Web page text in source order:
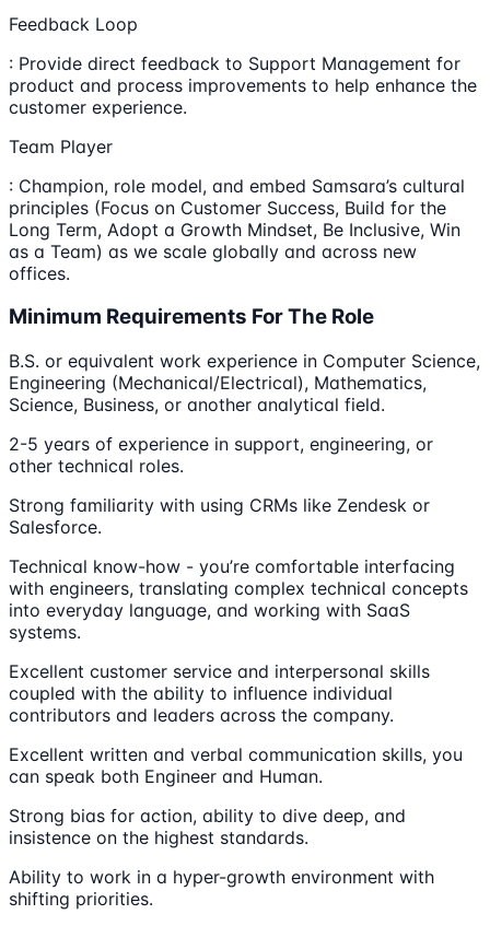
Feedback Loop
: Provide direct feedback to Support Management for
product and process improvements to help enhance the
customer experience.
Team Player
: Champion, role model, and embed Samsara’s cultural
principles (Focus on Customer Success, Build for the
Long Term, Adopt a Growth Mindset, Be Inclusive, Win
as a Team) as we scale globally and across new
offices.
Minimum Requirements For The Role
B.S. or equivalent work experience in Computer Science,
Engineering (Mechanical/Electrical), Mathematics,
Science, Business, or another analytical field.
2-5 years of experience in support, engineering, or
other technical roles.
Strong familiarity with using CRMs like Zendesk or
Salesforce.
Technical know-how - you’re comfortable interfacing
with engineers, translating complex technical concepts
into everyday language, and working with SaaS
systems.
Excellent customer service and interpersonal skills
coupled with the ability to influence individual
contributors and leaders across the company.
Excellent written and verbal communication skills, you
can speak both Engineer and Human.
Strong bias for action, ability to dive deep, and
insistence on the highest standards.
Ability to work in a hyper-growth environment with
shifting priorities.